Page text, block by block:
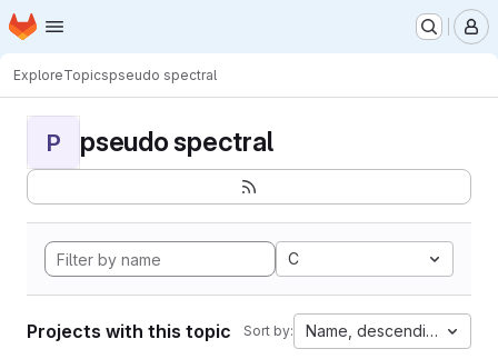
Skip to main content
Homepage
ExploreTopicspseudo spectral
P pseudo spectral
C
Projects with this topic Sort by: Name, descending